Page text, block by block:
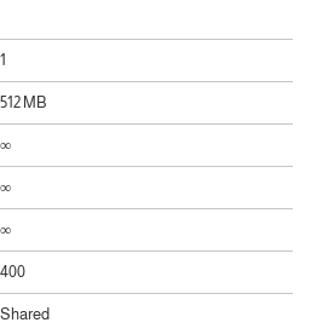
1
512 MB
∞
∞
∞
400
Shared